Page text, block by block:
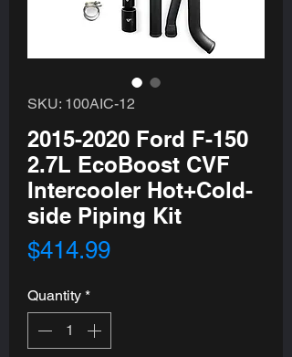
SKU: 100AIC-12
2015-2020 Ford F-150
2.7L EcoBoost CVF
Intercooler Hot+Cold-
side Piping Kit
$414.99Price
Quantity *